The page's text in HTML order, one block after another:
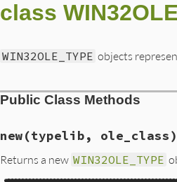
class
WIN32OLE_TYPE objects
Public Class Methods
new(typelib, ole_class)
Returns a new WIN32OLE_TYPE